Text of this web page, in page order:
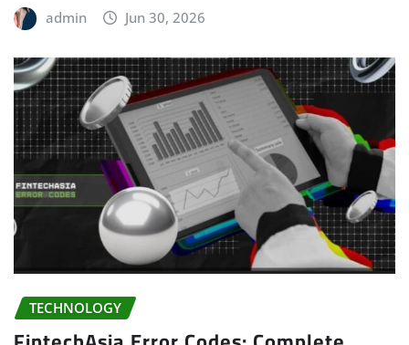
admin Jun 30, 2026
TECHNOLOGY